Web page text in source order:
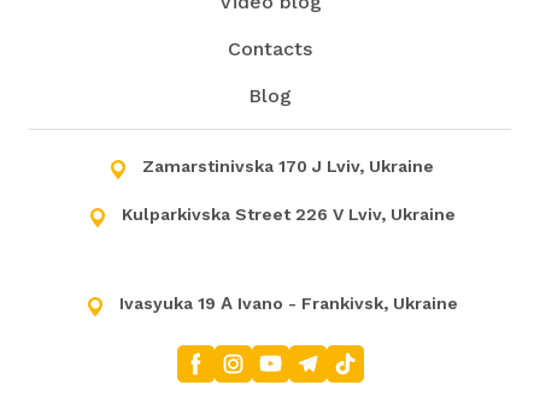
Contacts
Blog
Zamarstinivska 170 J Lviv, Ukraine
Kulparkivska Street 226 V Lviv, Ukraine
Ivasyuka 19 А Ivano - Frankivsk, Ukraine